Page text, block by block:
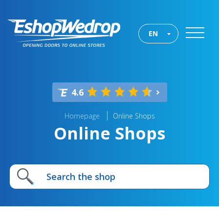
EN
4.6
Homepage Online Shops
Online Shops